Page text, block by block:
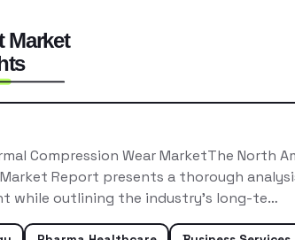
Compression Wear MarketThe North
Market Report presents a thorough
while outlining the industry’s long-te…